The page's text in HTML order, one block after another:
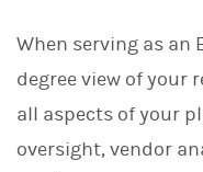
When serving as an
degree view of
all aspects of your
oversight, vendor